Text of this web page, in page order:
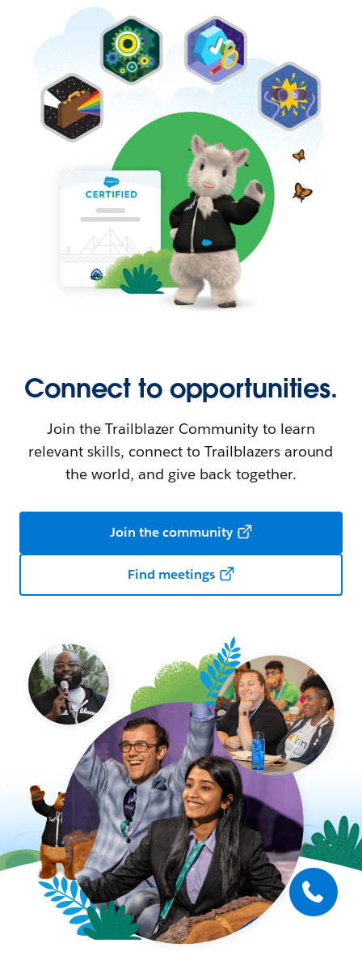
Connect to opportunities.
Join the Trailblazer Community to learn
relevant skills, connect to Trailblazers around
the world, and give back together.
Join the community
Find meetings